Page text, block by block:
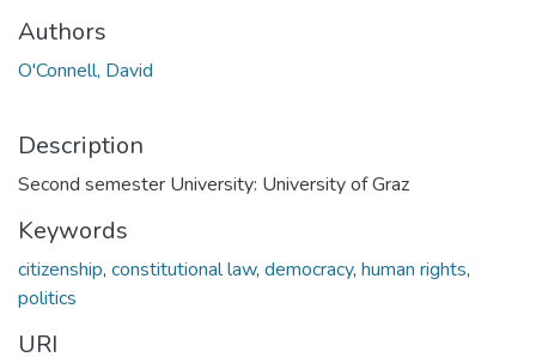
Authors
O'Connell, David
Description
Second semester University: University of Graz
Keywords
citizenship, constitutional law, democracy, human rights,
politics
URI